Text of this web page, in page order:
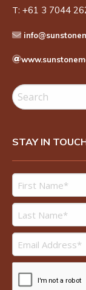
T: +61 3 7044
STAY IN